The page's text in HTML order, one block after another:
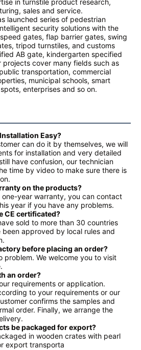
in turnstile product research,
sales and service.
launched series of pedestrian
security solutions with the
gates, flap barrier gates, swing
tripod turnstiles, and customs
AB gate, kindergarten specified
cover many fields such as
transportation, commercial
municipal schools, smart
enterprises and so on.
Easy?
can do it by themselves, we will
for installation and very detailed
have confusion, our technician
time by video to make sure there is
on the products?
year warranty, you can contact
year if you have any problems.
CE certificated?
sold to more than 30 countries
approved by local rules and
before placing an order?
problem. We welcome you to visit
an order?
requirements or application.
to your requirements or our
confirms the samples and
order. Finally, we arrange the
be packaged for export?
in wooden crates with pearl
export transporta